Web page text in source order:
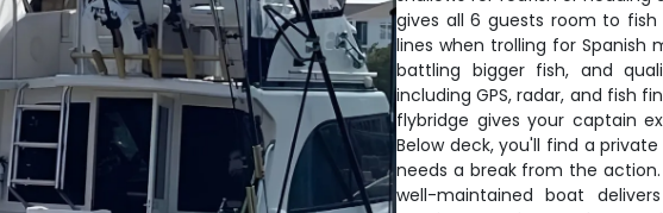
gives all 6 guests room to
lines when trolling for Spanish
battling bigger fish, and
including GPS, radar, and fish
flybridge gives your captain
Below deck, you'll find a
needs a break from the action.
well-maintained boat